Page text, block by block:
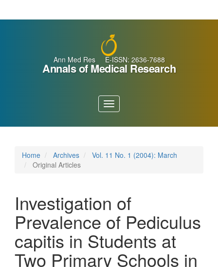
Ann Med Res E-ISSN: 2636-7688
Annals of Medical Research
Toggle
navigation
Home Archives
Vol. 11 No. 1 (2004): March
Original Articles
Investigation of
Prevalence of Pediculus
capitis in Students at
Two Primary Schools in